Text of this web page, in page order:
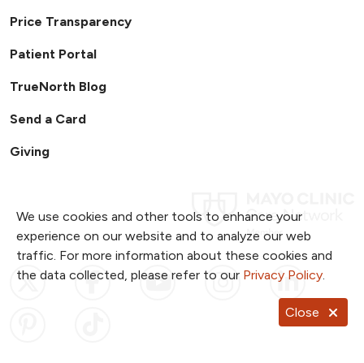
We use cookies and other tools to enhance your
experience on our website and to analyze our web
traffic. For more information about these cookies and
the data collected, please refer to our Privacy Policy.
Close
Price Transparency
Patient Portal
TrueNorth Blog
Send a Card
Giving
Follow us on X
Follow us on Facebook
Follow us onFollow us on
Follow
Follow us on TikTok